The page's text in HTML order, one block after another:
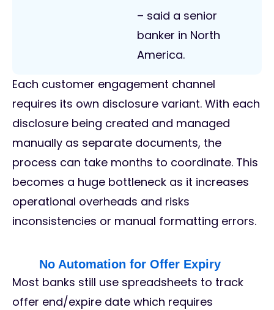
– said a senior
banker in North
America.
Each customer engagement channel
requires its own disclosure variant. With each
disclosure being created and managed
manually as separate documents, the
process can take months to coordinate. This
becomes a huge bottleneck as it increases
operational overheads and risks
inconsistencies or manual formatting errors.
No Automation for Offer Expiry
Most banks still use spreadsheets to track
offer end/expire date which requires